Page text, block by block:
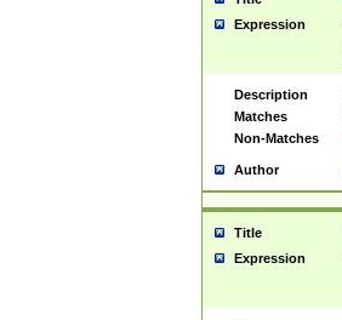
Expression
Description
Matches
Non-Matches
Author
Title
Expression